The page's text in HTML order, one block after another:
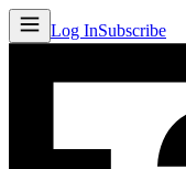
Log InSubscribe